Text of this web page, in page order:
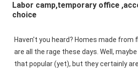
Labor camp,temporary office
choice
Haven't you heard? Homes made from
are all the rage these days. Well,
that popular (yet), but they certainly